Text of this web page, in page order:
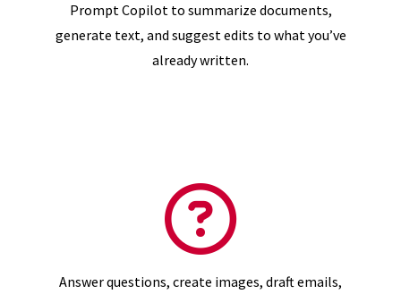
Prompt Copilot to summarize documents,
generate text, and suggest edits to what you’ve
already written.
Answer questions, create images, draft emails,